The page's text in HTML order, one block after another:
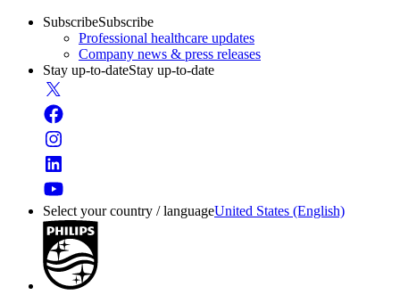
SubscribeSubscribe
Professional healthcare updates
Company news & press releases
Stay up-to-dateStay up-to-date
Select your country / languageUnited States (English)